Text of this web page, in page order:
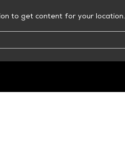
to get content for your location.